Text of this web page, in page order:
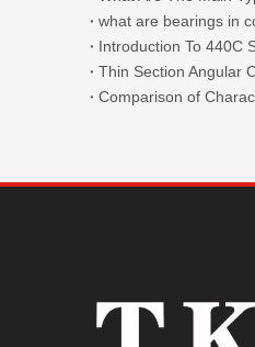
what are bearings in
Introduction To 440C
Comparison of